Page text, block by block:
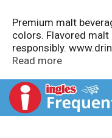
Premium malt
colors. Flavored malt
responsibly.
Please recycle. 5.8%
Read more